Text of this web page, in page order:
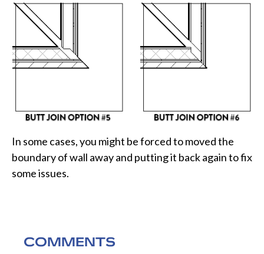
In some cases, you might be forced to moved the
boundary of wall away and putting it back again to fix
some issues.
COMMENTS